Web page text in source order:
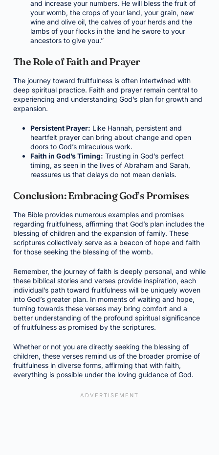
and increase your numbers. He will bless the fruit of
your womb, the crops of your land, your grain, new
wine and olive oil, the calves of your herds and the
lambs of your flocks in the land he swore to your
ancestors to give you.”
The Role of Faith and Prayer
The journey toward fruitfulness is often intertwined with
deep spiritual practice. Faith and prayer remain central to
experiencing and understanding God’s plan for growth and
expansion.
Persistent Prayer: Like Hannah, persistent and
heartfelt prayer can bring about change and open
doors to God’s miraculous work.
Faith in God’s Timing: Trusting in God’s perfect
timing, as seen in the lives of Abraham and Sarah,
reassures us that delays do not mean denials.
Conclusion: Embracing God’s Promises
The Bible provides numerous examples and promises
regarding fruitfulness, affirming that God’s plan includes the
blessing of children and the expansion of family. These
scriptures collectively serve as a beacon of hope and faith
for those seeking the blessing of the womb.
Remember, the journey of faith is deeply personal, and while
these biblical stories and verses provide inspiration, each
individual’s path toward fruitfulness will be uniquely woven
into God’s greater plan. In moments of waiting and hope,
turning towards these verses may bring comfort and a
better understanding of the profound spiritual significance
of fruitfulness as promised by the scriptures.
Whether or not you are directly seeking the blessing of
children, these verses remind us of the broader promise of
fruitfulness in diverse forms, affirming that with faith,
everything is possible under the loving guidance of God.